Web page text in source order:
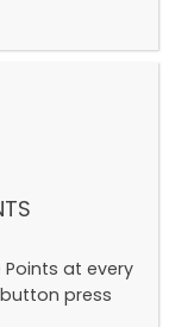
at every
press